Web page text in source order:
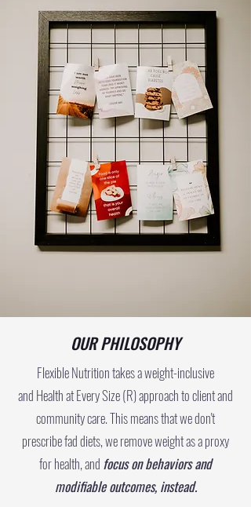
OUR PHILOSOPHY
Flexible Nutrition takes a weight-inclusive
and Health at Every Size (R)approach to client and
community care. This means that we don't
prescribe fad diets, we remove weight as a proxy
for health, and focus on behaviors and
modifiable outcomes, instead.